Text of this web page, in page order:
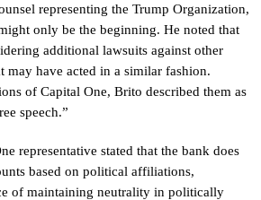
representing the Trump Organization,
only be the beginning. He noted that
additional lawsuits against other
may have acted in a similar fashion.
of Capital One, Brito described them as
speech.”
representative stated that the bank does
based on political affiliations,
of maintaining neutrality in politically